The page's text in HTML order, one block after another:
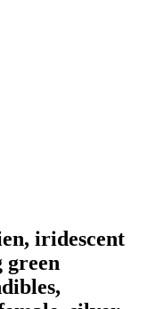
iridescent
green